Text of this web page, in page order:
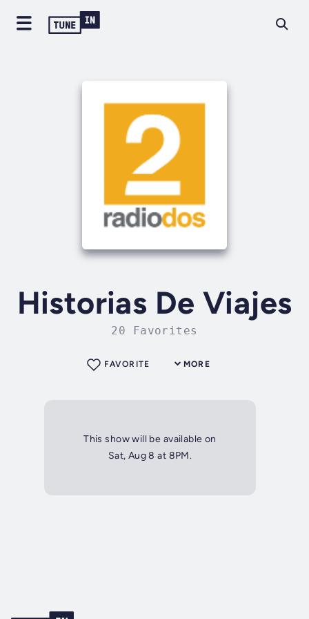
Historias De Viajes
20 Favorites
MORE
FAVORITE
This show will be available on
Sat, Aug 8 at 8PM.